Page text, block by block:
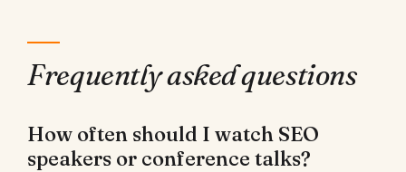
Frequently asked questions
How often should I watch SEO
speakers or conference talks?